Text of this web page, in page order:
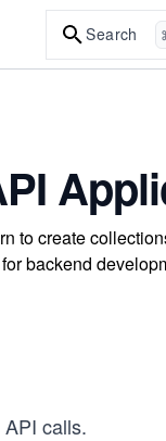
Search
to create
backend
calls.